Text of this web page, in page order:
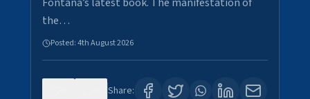
the…
Posted:4th August 2026
Share: